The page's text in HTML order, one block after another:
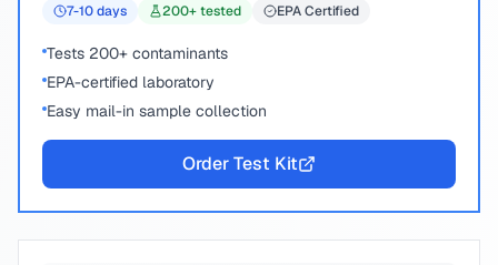
7-10days 200+ tested EPA Certified
Tests 200+ contaminants
EPA-certified laboratory
Easy mail-in sample collection
Order Test Kit